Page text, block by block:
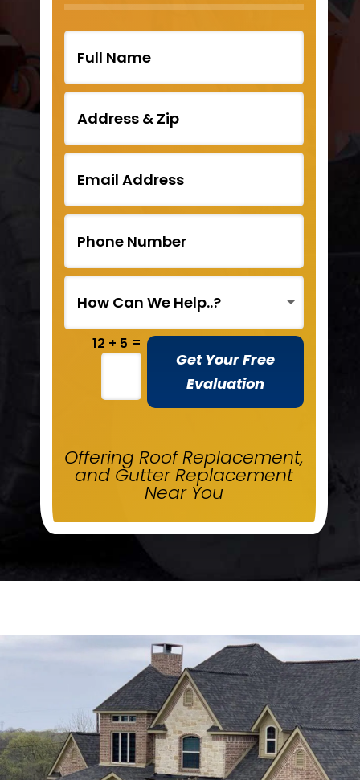
12 + 5 =
Get Your Free
Evaluation
Offering Roof Replacement,
and Gutter Replacement
Near You
.